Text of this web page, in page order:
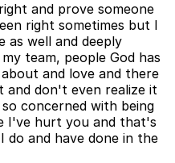
and prove someone
right sometimes but I
as well and deeply
team, people God has
and love and there
don't even realize it
concerned with being
I've hurt you and that's
and have done in the